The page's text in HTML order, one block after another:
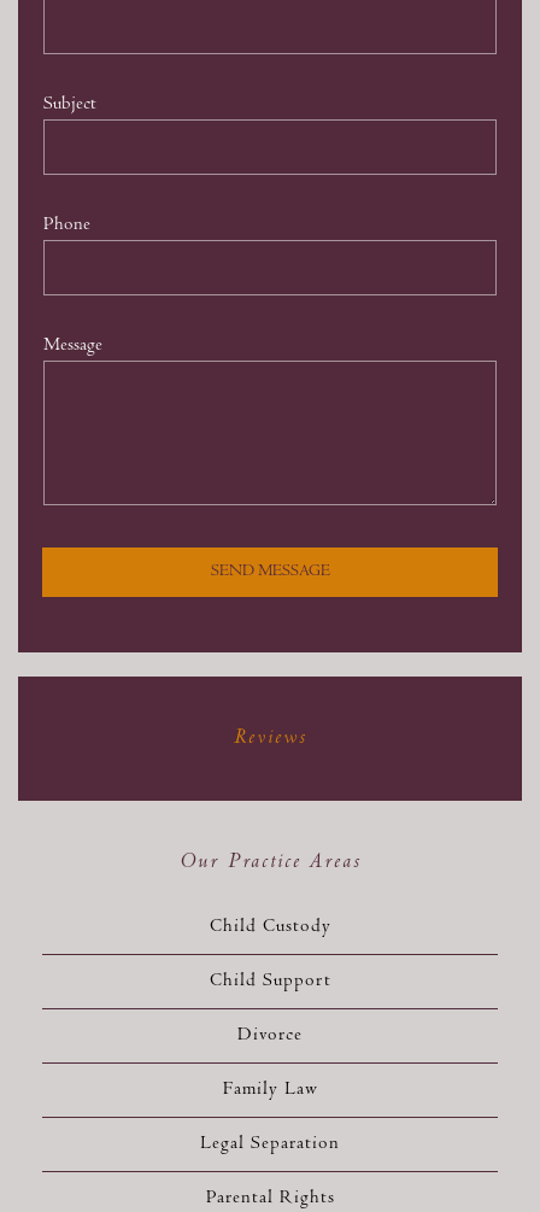
Subject
Phone
Message
SEND MESSAGE
Reviews
Our Practice Areas
Child Custody
Child Support
Divorce
Family Law
Legal Separation
Parental Rights